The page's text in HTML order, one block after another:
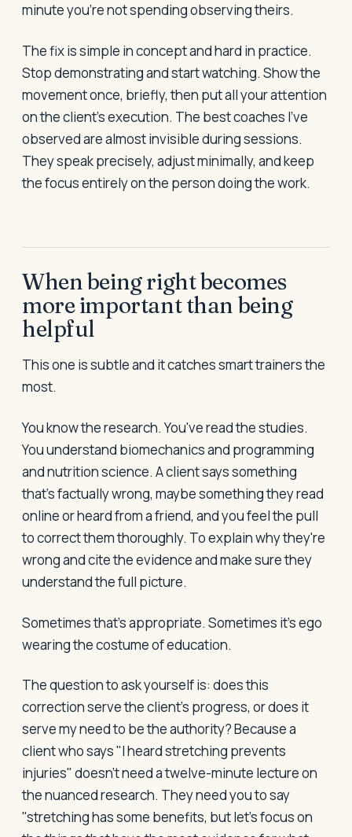
minute you're not spending observing theirs.
The fix is simple in concept and hard in practice.
Stop demonstrating and start watching. Show the
movement once, briefly, then put all your attention
on the client's execution. The best coaches I've
observed are almost invisible during sessions.
They speak precisely, adjust minimally, and keep
the focus entirely on the person doing the work.
When being right becomes
more important than being
helpful
This one is subtle and it catches smart trainers the
most.
You know the research. You've read the studies.
You understand biomechanics and programming
and nutrition science. A client says something
that's factually wrong, maybe something they read
online or heard from a friend, and you feel the pull
to correct them thoroughly. To explain why they're
wrong and cite the evidence and make sure they
understand the full picture.
Sometimes that's appropriate. Sometimes it's ego
wearing the costume of education.
The question to ask yourself is: does this
correction serve the client's progress, or does it
serve my need to be the authority? Because a
client who says "I heard stretching prevents
injuries" doesn't need a twelve-minute lecture on
the nuanced research. They need you to say
"stretching has some benefits, but let's focus on